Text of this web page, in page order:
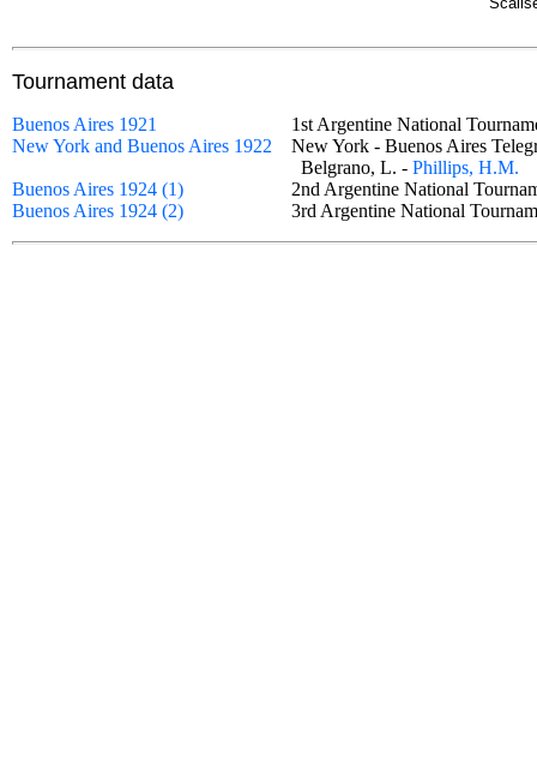
Tournament data
Buenos Aires 1921
1st Argentine National
New York and Buenos Aires 1922
New York - Buenos Aires
Belgrano, L. - Phillips, H.M.
Buenos Aires 1924 (1)
2nd Argentine National
Buenos Aires 1924 (2)
3rd Argentine National